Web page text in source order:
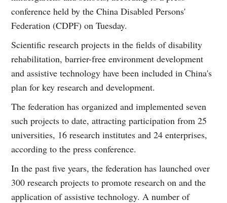
conference held by the China Disabled Persons'
Federation (CDPF) on Tuesday.
Scientific research projects in the fields of disability
rehabilitation, barrier-free environment development
and assistive technology have been included in China's
plan for key research and development.
The federation has organized and implemented seven
such projects to date, attracting participation from 25
universities, 16 research institutes and 24 enterprises,
according to the press conference.
In the past five years, the federation has launched over
300 research projects to promote research on and the
application of assistive technology. A number of